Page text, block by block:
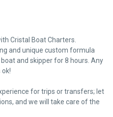
Cristal Boat Charters.
and unique custom formula
and skipper for 8 hours. Any
for trips or transfers; let
and we will take care of the